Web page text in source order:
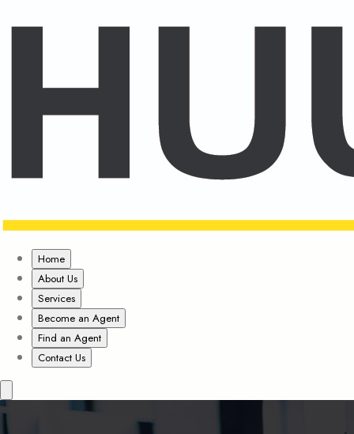
Home
About Us
Services
Become an Agent
Find an Agent
Contact Us